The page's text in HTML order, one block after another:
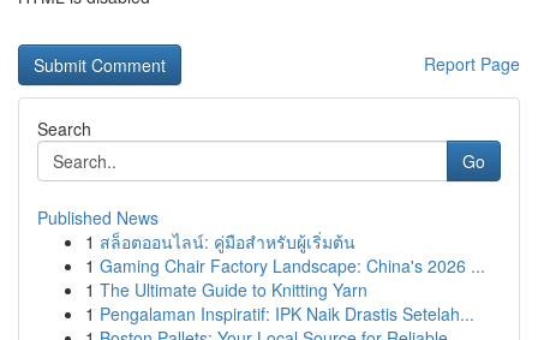
Report Page
Search
Go
Published News
1 สล็อตออนไลน์: คู่มือสำหรับผู้เริ่มต้น
1 Gaming Chair Factory Landscape: China's 2026 ...
1 The Ultimate Guide to Knitting Yarn
1 Pengalaman Inspiratif: IPK Naik Drastis Setelah...